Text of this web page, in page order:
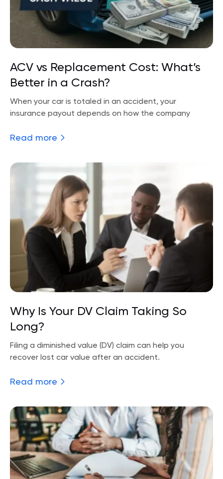
ACV vs Replacement Cost: What’s
Better in a Crash?
When your car is totaled in an accident, your
insurance payout depends on how the company
Read more
Why Is Your DV Claim Taking So
Long?
Filing a diminished value (DV) claim can help you
recover lost car value after an accident.
Read more